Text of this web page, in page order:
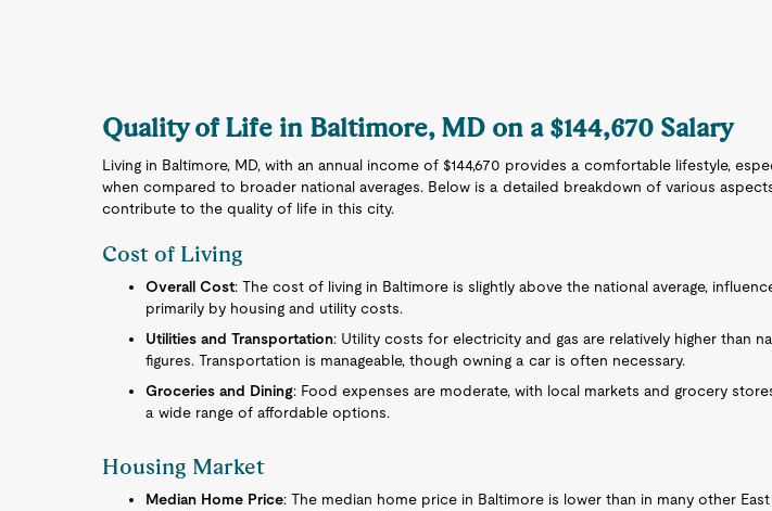
Quality of Life in Baltimore, MD on a $144,670 Salary
Living in Baltimore, MD, with an annual income of $144,670 provides a comfortable lifestyle,
when compared to broader national averages. Below is a detailed breakdown of various
contribute to the quality of life in this city.
Cost of Living
Overall Cost: The cost of living in Baltimore is slightly above the national average,
primarily by housing and utility costs.
Utilities and Transportation: Utility costs for electricity and gas are relatively higher than
figures. Transportation is manageable, though owning a car is often necessary.
Groceries and Dining: Food expenses are moderate, with local markets and grocery
a wide range of affordable options.
Housing Market
Median Home Price: The median home price in Baltimore is lower than in many other